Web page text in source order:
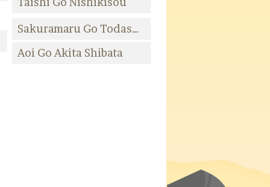
Sakuramaru Go Todasou
Aoi Go Akita Shibata